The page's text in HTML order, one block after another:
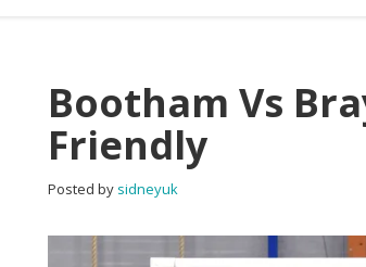
Bootham Vs
Friendly
Posted by sidneyuk